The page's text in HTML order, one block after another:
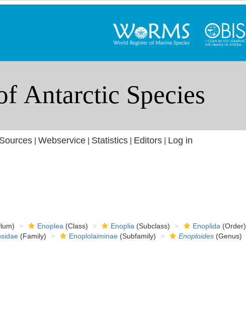
Sources| Webservice| Statistics| Editors| Log in
Enoplea (Class) Enoplia (Subclass) Enoplida (Order)
(Family) Enoplolaiminae(Subfamily) Enoploides(Genus)